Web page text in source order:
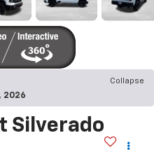
Collapse
2026
Silverado